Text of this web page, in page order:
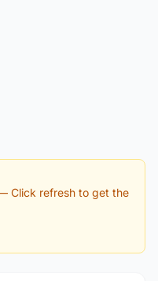
Click refresh to get the